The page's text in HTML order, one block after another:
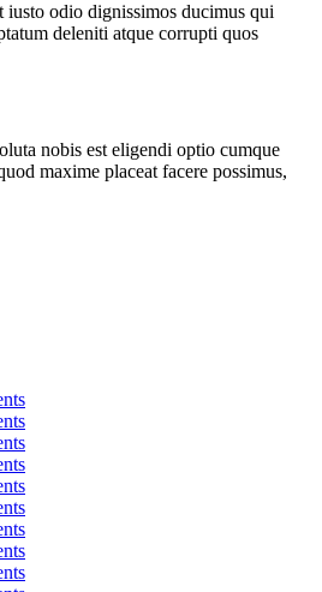
iusto odio dignissimos ducimus qui
deleniti atque corrupti quos
nobis est eligendi optio cumque
maxime placeat facere possimus,